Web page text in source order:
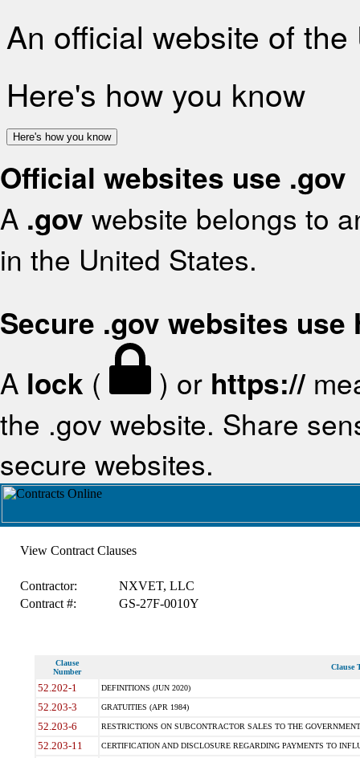
An official website of
Here's how you know
Here's how you know
Official websites use .gov
A .gov website belongs to
in the United States.
Secure .gov websites use
A lock ( ) or https://
the .gov website. Share
secure websites.
View Contract Clauses
Contractor:
NXVET, LLC
Contract #:
GS-27F-0010Y
Clause
Number
Clause
52.202-1 DEFINITIONS (JUN 2020)
52.203-3 GRATUITIES (APR 1984)
52.203-6 RESTRICTIONS ON SUBCONTRACTOR SALES TO THE
52.203-11 CERTIFICATION AND DISCLOSURE REGARDING PAYMENTS TO